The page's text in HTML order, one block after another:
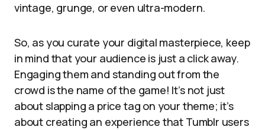
vintage, grunge, or even ultra-modern.
So, as you curate your digital masterpiece, keep
in mind that your audience is just a click away.
Engaging them and standing out from the
crowd is the name of the game! It’s not just
about slapping a price tag on your theme; it’s
about creating an experience that Tumblr users